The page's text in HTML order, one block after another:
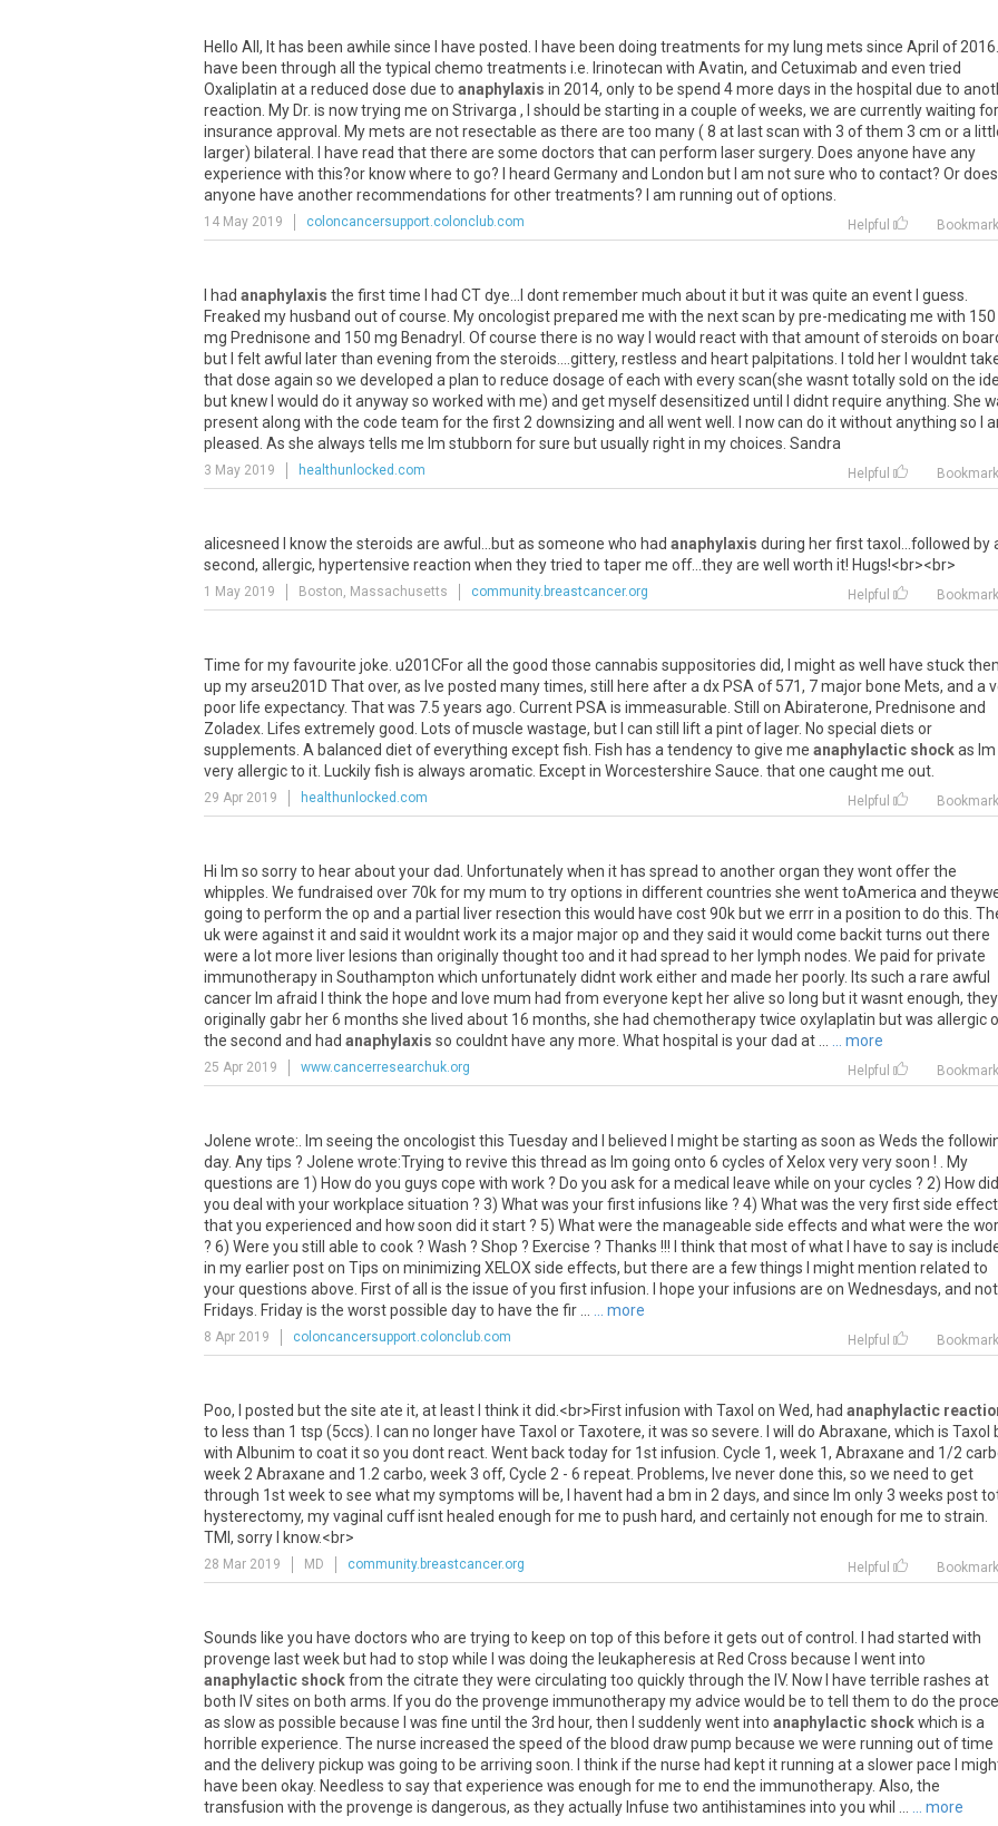
Hello All , It has been awhile since have posted have been doing treatments formy lung mets since April of 2016
have been through all the typical chemo treatments i e Irinotecan with Avatin, and Cetuximab and even tried
Oxaliplatin ata reduced dose due to anaphylaxis in 2014, onlyto be spend 4more days in the hospital due to
reaction My Dr. is nowtrying me on Strivarga , should be starting in a couple ofweeks, we are currentlywaiting for
insurance approval Mymets are notresectable as there are too many( 8 at lastscan with 3 ofthem 3 cm ora
larger) bilateral have read thatthere are some doctors thatcan perform lasersurgery. Does anyone have any
experience with this?or knowwhere to go? heard Germanyand London but am notsure who to contact? Ordoes
anyone have anotherrecommendations forothertreatments? am running outofoptions
14 May 2019 coloncancersupport.colonclub.com Helpful Bookmark
had anaphylaxis the firsttime had CTdye dontremembermuch aboutit butitwas quite an event guess
Freaked my husband outofcourse Myoncologistprepared me with the nextscan bypre-medicating me with 150
mg Prednisone and 150 mg Benadryl Ofcourse there is no way would reactwith thatamountofsteroids on
but feltawful laterthan evening from the steroids gittery, restless and heartpalpitations told her wouldnt
thatdose again so we developed a plan to reduce dosage ofeach with everyscan(she wasnttotallysold on the
but knew would do itanywayso worked with me) and getmyselfdesensitized until didntrequire anything She
presentalong with the code team forthe first 2 downsizing and all wentwell nowcan do itwithoutanything so
pleased As she always tells me Im stubborn forsure butusuallyrightin mychoices Sandra
3 May 2019 healthunlocked.com Helpful Bookmark
alicesneed knowthe steroids are awful butas someone who had anaphylaxis during herfirsttaxol followed by
second, allergic, hypertensive reaction when theytried to taperme off... theyare well worth it! Hugs!<br><br>
1 May 2019 Boston, Massachusetts community.breastcancer.org Helpful Bookmark
Time formyfavourite joke u201CForall the good those cannabis suppositories did, mightas well have stuck
up myarseu201D Thatover, as Ive posted manytimes, still here aftera dx PSA of 571, 7major bone Mets, and a
poor life expectancy. Thatwas 7 5 years ago Current PSA is immeasurable Still on Abiraterone, Prednisone and
Zoladex
Lifes extremelygood Lots ofmuscle wastage, but can still lifta pintof lager. No special diets or
supplements A balanced dietofeverything exceptfish Fish has a tendencyto give me anaphylactic shockas Im
veryallergicto it Luckilyfish is always aromatic Exceptin Worcestershire Sauce thatone caughtme out
29 Apr 2019 healthunlocked.com Helpful Bookmark
Hi Im so sorryto hearaboutyourdad Unfortunatelywhen it has spread to anotherorgan theywontofferthe
whipples We fundraised over 70kformymum to tryoptions in differentcountries she wenttoAmerica and
going to perform the op and a partial liverresection this would have cost90k butwe errrin a position to do this
ukwere againstitand said itwouldntworkits a majormajorop and theysaid itwould come backitturns outthere
were a lotmore liver lesions than originallythoughttoo and it had spread to her lymph nodes We paid forprivate
immunotherapyin Southampton which unfortunatelydidntworkeitherand made herpoorly. Its such a rare awful
cancer Im afraid thinkthe hope and love mum had from everyone kept heralive so long butitwasntenough, they
originallygabr her6 months she lived about 16 months, she had chemotherapytwice oxylaplatin butwas allergic
the second and had anaphylaxis so couldnt have anymore What hospital is yourdad at ... more
25 Apr 2019 www.cancerresearchuk.org Helpful Bookmark
Jolene wrote:. Im seeing the oncologist this Tuesday and I believed I might be starting as soon as Weds the
day. Any tips ? Jolene wrote:Trying to revive this thread as Im going onto 6 cycles of Xelox very very soon ! . My
questions are 1) How do you guys cope with work ? Do you ask for a medical leave while on your cycles ? 2) How did
you deal with your workplace situation ? 3) What was your first infusions like ? 4) What was the very first side effect
that you experienced and how soon did it start ? 5) What were the manageable side effects and what were the
? 6) Were you still able to cook ? Wash ? Shop ? Exercise ? Thanks !!! I think that most of what I have to say is
in my earlier post on Tips on minimizing XELOX side effects, but there are a few things I might mention related to
your questions above. First of all is the issue of you first infusion. I hope your infusions are on Wednesdays, and
Fridays. Friday is the worst possible day to have the fir ...
... more
8 Apr 2019 coloncancersupport.colonclub.com Helpful Bookmark
Poo, posted butthe site ate it, at least thinkitdid .<br>Firstinfusion with Taxol on Wed, had anaphylactic
to less than 1 tsp (5ccs). can no longer have Taxol orTaxotere, itwas so severe will do Abraxane, which is Taxol
with Albunim to coatitso you dontreact Went backtodayfor 1stinfusion Cycle 1, week 1, Abraxane and 1/2
week 2 Abraxane and 1 2 carbo, week3 off, Cycle 2 - 6 repeat Problems, Ive neverdone this, so we need to get
through 1stweekto see whatmysymptoms will be, havent had a bm in 2 days, and since Im only3 weeks post
hysterectomy, myvaginal cuffisnt healed enough forme to push hard, and certainlynotenough forme to strain
TMI , sorry know.<br>
28 Mar 2019 MD community.breastcancer.org Helpful Bookmark
Sounds like you have doctors who are trying to keep on top ofthis before itgets outofcontrol had started with
provenge lastweek but had to stop while was doing the leukapheresis at Red Cross because wentinto
anaphylactic shockfrom the citrate theywere circulating too quicklythrough the IV. Now have terrible rashes at
both IVsites on both arms Ifyou do the provenge immunotherapymyadvice would be to tell them to do the
as slowas possible because was fine until the 3rd hour, then suddenlywentinto anaphylactic shockwhich is a
horrible experience The nurse increased the speed ofthe blood drawpump because we were running outoftime
and the deliverypickup was going to be arriving soon thinkifthe nurse had keptitrunning ata slowerpace
have been okay. Needless to saythatexperience was enough forme to end the immunotherapy. Also, the
transfusion with the provenge is dangerous, as theyactually Infuse two antihistamines into you whil ... more